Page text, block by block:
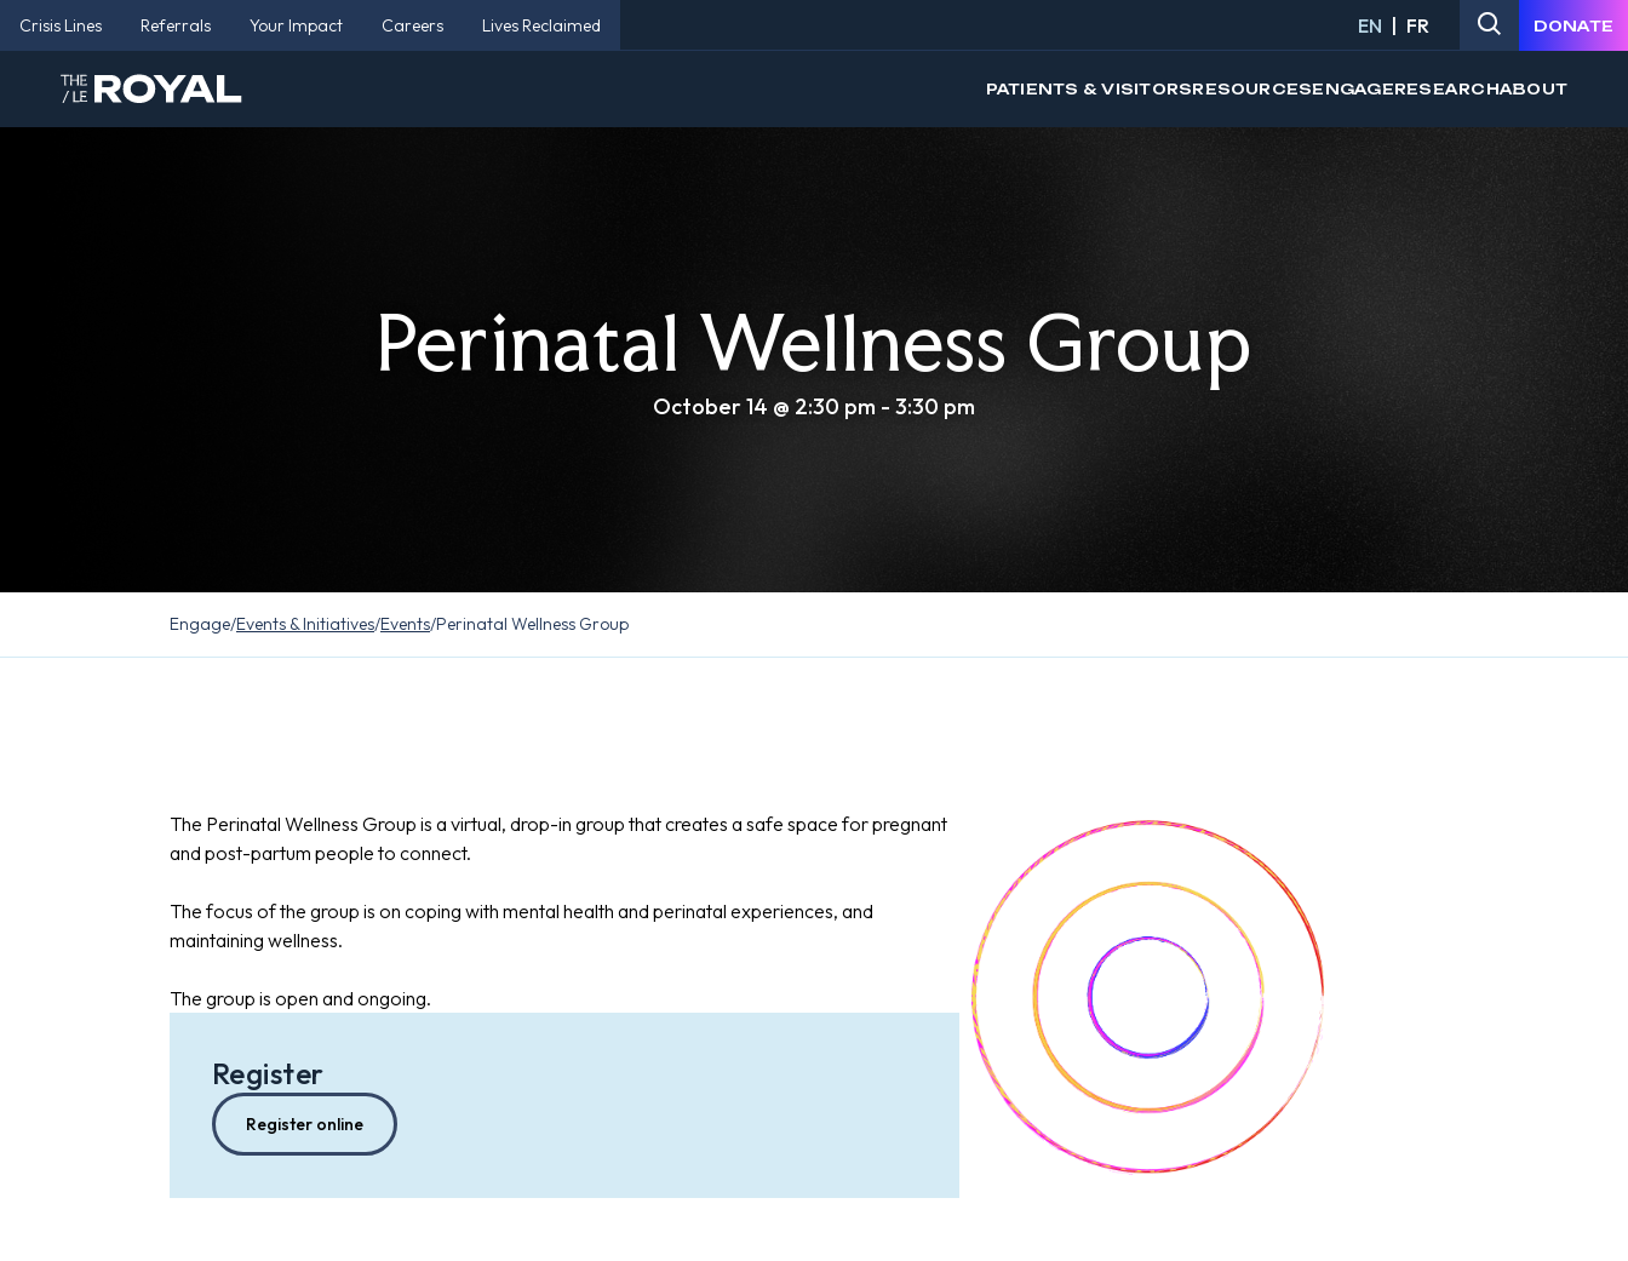
Crisis Lines Referrals Your Impact Careers Lives Reclaimed EN FR DONATE
PATIENTS & VISITORSRESOURCESENGAGERESEARCHABOUT
Perinatal Wellness Group
October 14 @ 2:30 pm - 3:30 pm
Engage/Events & Initiatives/Events/Perinatal Wellness Group
The Perinatal Wellness Group is a virtual, drop-in group that creates a safe space for pregnant
and post-partum people to connect.
The focus of the group is on coping with mental health and perinatal experiences, and
maintaining wellness.
The group is open and ongoing.
Register
Register online